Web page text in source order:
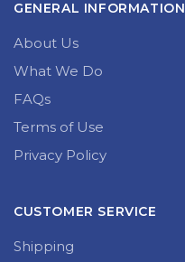
GENERAL INFORMATION
About Us
What We Do
FAQs
Terms of Use
Privacy Policy
CUSTOMER SERVICE
Shipping